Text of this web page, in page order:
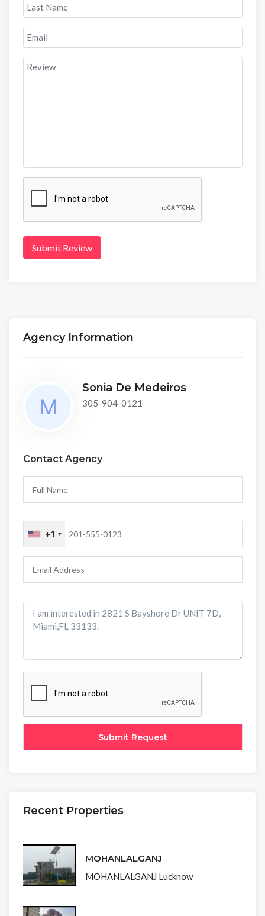
Submit Review
Agency Information
Sonia De Medeiros
305-904-0121
Contact Agency
+1
Recent Properties
MOHANLALGANJ
MOHANLALGANJ Lucknow